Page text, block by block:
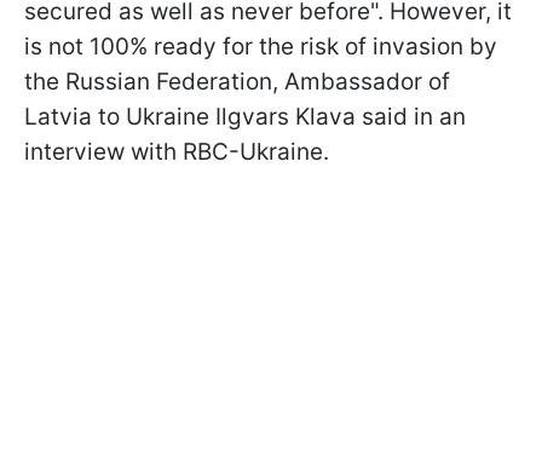
secured as well as never before". However, it
is not 100% ready for the risk of invasion by
the Russian Federation, Ambassador of
Latvia to Ukraine Ilgvars Klava said in an
interview with RBC-Ukraine.